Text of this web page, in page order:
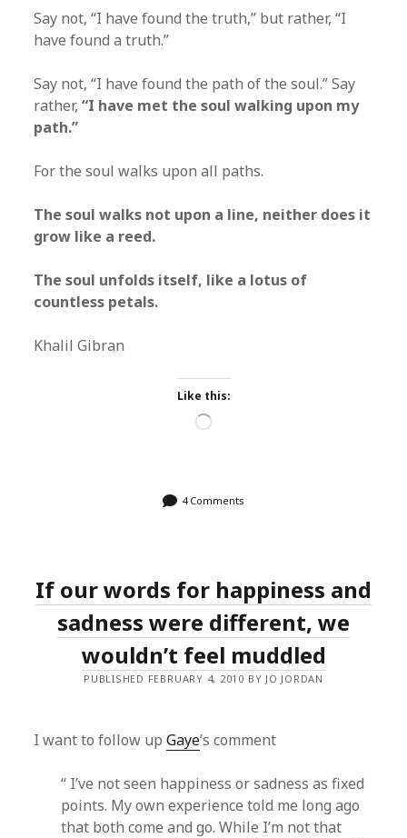
Say not, “I have found the truth,” but rather, “I
have found a truth.”
Say not, “I have found the path of the soul.” Say
rather,“I have met the soul walking upon my
path.”
For the soul walks upon all paths.
The soul walks not upon a line, neither does it
grow like a reed.
The soul unfolds itself, like a lotus of
countless petals.
Khalil Gibran
Like this:
Loading…
4 Comments
If our words for happiness and
sadness were different, we
wouldn’t feel muddled
PUBLISHED FEBRUARY 4, 2010 BY JO JORDAN
I want to follow upGaye’s comment
“ I’ve not seen happiness or sadness as fixed
points. My own experience told me long ago
that both come and go. While I’m not that